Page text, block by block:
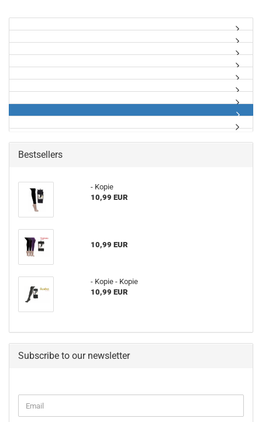
Bestsellers
- Kopie
10,99 EUR
10,99 EUR
- Kopie - Kopie
10,99 EUR
Subscribe to our newsletter